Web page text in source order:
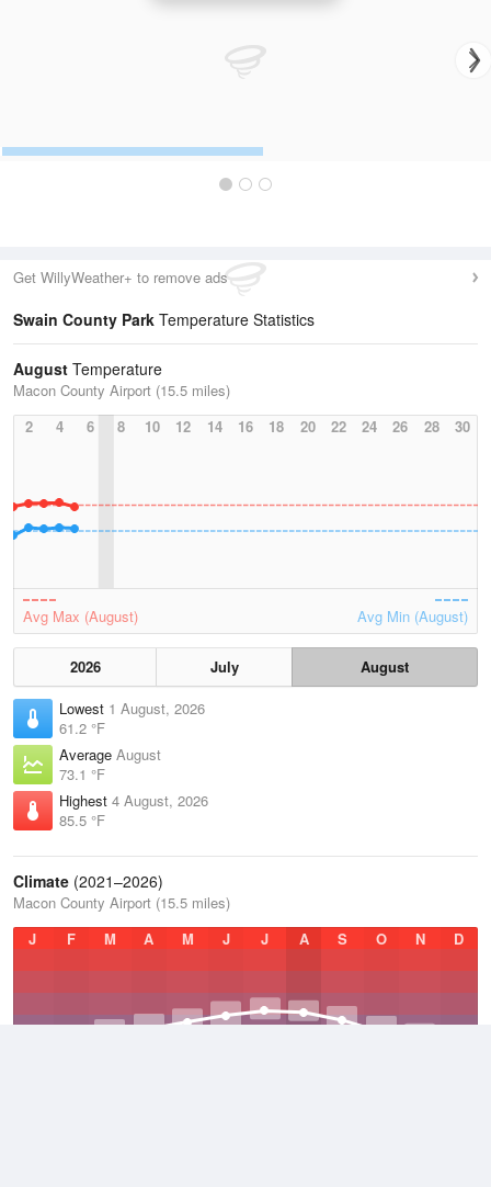
Get WillyWeather+ to remove ads
Swain County Park Temperature Statistics
August Temperature
Macon County Airport (15.5 miles)
2
4 6 8 10 12 14 16 18 20 22 24 26 28 30
Avg Max (August) Avg Min (August)
2026 July
August
Lowest 1 August, 2026
61.2 °F
Average August
73.1 °F
Highest 4 August, 2026
85.5 °F
Climate (2021–2026)
Macon County Airport (15.5 miles)
J
F M A M J J A S O N D